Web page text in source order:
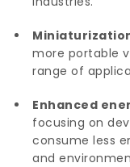
more portable
range of
Enhanced
focusing on
consume less
and